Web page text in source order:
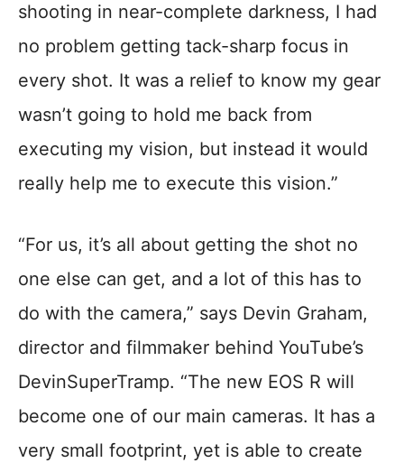
shooting in near-complete darkness, I had
no problem getting tack-sharp focus in
every shot. It was a relief to know my gear
wasn’t going to hold me back from
executing my vision, but instead it would
really help me to execute this vision.”
“For us, it’s all about getting the shot no
one else can get, and a lot of this has to
do with the camera,” says Devin Graham,
director and filmmaker behind YouTube’s
DevinSuperTramp. “The new EOS R will
become one of our main cameras. It has a
very small footprint, yet is able to create